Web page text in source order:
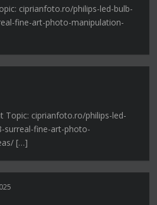
ciprianfoto.ro/philips-led-bulb-
fine-art-photo-manipulation-
ciprianfoto.ro/philips-led-
surreal-fine-art-photo-
[…]